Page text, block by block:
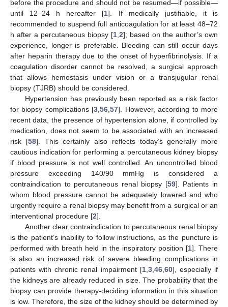
before the procedure and should not be resumed—if possible—
until 12–24 h hereafter [1]. If medically justifiable, it is
recommended to suspend full anticoagulation for at least 48–72
h after a percutaneous biopsy [1 2]; based on the author’s own
experience, longer is preferable. Bleeding can still occur days
after heparin therapy due to the onset of hyperfibrinolysis. If a
coagulation disorder cannot be resolved, a surgical approach
that allows hemostasis under vision or a transjugular renal
biopsy (TJRB) should be considered.
Hypertension has previously been reported as a risk factor
for biopsy complications [3 ,56 ,57]. However, according to more
recent data, the presence of hypertension alone, if controlled by
medication, does not seem to be associated with an increased
risk [58]. This certainly also reflects today’s generally more
cautious indication for performing a percutaneous kidney biopsy
if blood pressure is not well controlled. An uncontrolled blood
pressure exceeding 140/90 mmHg is considered a
contraindication to percutaneous renal biopsy [59]. Patients in
whom blood pressure cannot be adequately lowered and who
urgently require a renal biopsy may benefit from a surgical or an
interventional procedure [2].
Another clear contraindication to percutaneous renal biopsy
is the patient’s inability to follow instructions, as the puncture is
performed with breath held in the inspiratory position [1]. There
is also an increased risk of severe bleeding complications in
patients with chronic renal impairment [1, 3, 46, 60], especially if
the kidneys are already reduced in size. The probability that the
biopsy can provide therapy-deciding information in this situation
is low. Therefore, the size of the kidney should be determined by